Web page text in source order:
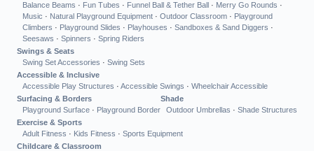
Balance Beams · Fun Tubes · Funnel Ball & Tether Ball · Merry Go Rounds ·
Music · Natural Playground Equipment · Outdoor Classroom · Playground
Climbers · Playground Slides · Playhouses · Sandboxes & Sand Diggers ·
Seesaws · Spinners · Spring Riders
Swings & Seats
Swing Set Accessories · Swing Sets
Accessible & Inclusive
Accessible Play Structures · Accessible Swings · Wheelchair Accessible
Surfacing & Borders
Playground Surface · Playground Border
Shade
Outdoor Umbrellas · Shade Structures
Exercise & Sports
Adult Fitness · Kids Fitness · Sports Equipment
Childcare & Classroom